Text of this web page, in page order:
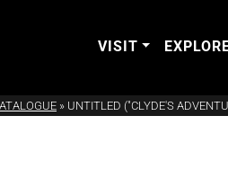
VISIT
» UNTITLED ("CLYDE'S